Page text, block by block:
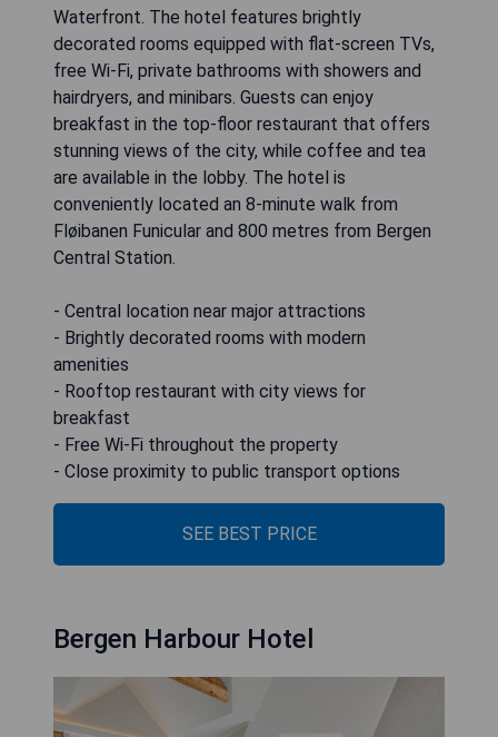
Waterfront. The hotel features brightly
decorated rooms equipped with flat-screen TVs,
free Wi-Fi, private bathrooms with showers and
hairdryers, and minibars. Guests can enjoy
breakfast in the top-floor restaurant that offers
stunning views of the city, while coffee and tea
are available in the lobby. The hotel is
conveniently located an 8-minute walk from
Fløibanen Funicular and 800 metres from Bergen
Central Station.
- Central location near major attractions
- Brightly decorated rooms with modern
amenities
- Rooftop restaurant with city views for
breakfast
- Free Wi-Fi throughout the property
- Close proximity to public transport options
SEE BEST PRICE
Bergen Harbour Hotel